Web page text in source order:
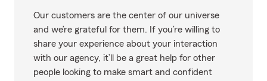
Our customers are the center of our universe
and we’re grateful for them. If you’re willing to
share your experience about your interaction
with our agency, it’ll be a great help for other
people looking to make smart and confident